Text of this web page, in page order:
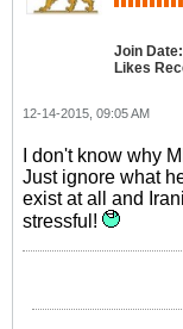
Join Date:
Likes
12-14-2015, 09:05 AM
I don't know why
Just ignore what
exist at all and
stressful!